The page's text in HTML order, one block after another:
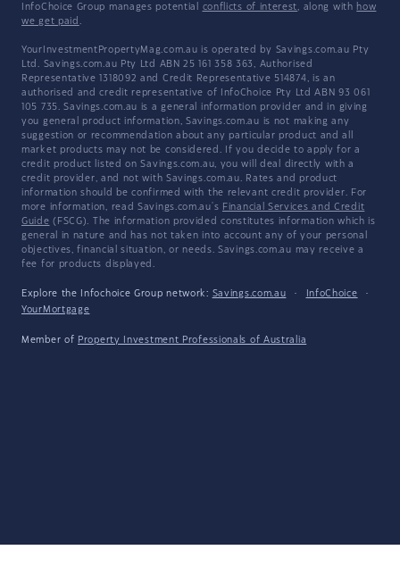
InfoChoice Group manages potential conflicts of interest, along with how
we get paid .
YourInvestmentPropertyMag.com.au is operated by Savings.com.au Pty
Ltd. Savings.com.au Pty Ltd ABN 25 161 358 363, Authorised
Representative 1318092 and Credit Representative 514874, is an
authorised and credit representative of InfoChoice Pty Ltd ABN 93 061
105 735. Savings.com.au is a general information provider and in giving
you general product information, Savings.com.au is not making any
suggestion or recommendation about any particular product and all
market products may not be considered. If you decide to apply for a
credit product listed on Savings.com.au, you will deal directly with a
credit provider, and not with Savings.com.au. Rates and product
information should be confirmed with the relevant credit provider. For
more information, read Savings.com.au's Financial Services and Credit
Guide (FSCG). The information provided constitutes information which is
general in nature and has not taken into account any of your personal
objectives, financial situation, or needs. Savings.com.au may receive a
fee for products displayed.
Explore the Infochoice Group network: Savings.com.au · InfoChoice
·
YourMortgage
Member of Property Investment Professionals of Australia